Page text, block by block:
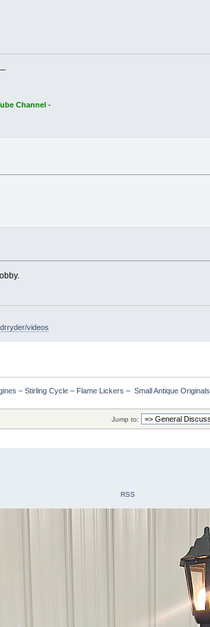
Channel -
videos
– Stirling Cycle – Flame Lickers –  Small Antique Originals
Jump to:
RSS